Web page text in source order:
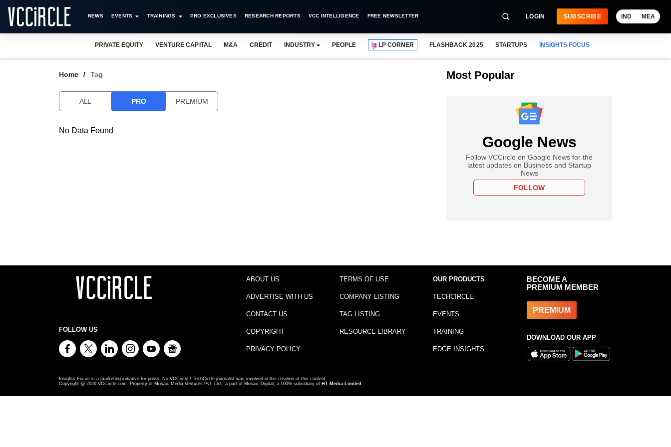
NEWS EVENTS TRAININGS PRO EXCLUSIVES RESEARCH REPORTS VCC INTELLIGENCE FREE NEWSLETTER LOGIN SUBSCRIBE IND MEA
PRIVATE EQUITY VENTURE CAPITAL M&A CREDIT INDUSTRY PEOPLE LP CORNER FLASHBACK 2025 STARTUPS INSIGHTS FOCUS
Home Tag
ALL PRO PREMIUM
No Data Found
Most Popular
Google News
Follow VCCircle on Google News for the
latest updates on Business and Startup
News
FOLLOW
FOLLOW US
ABOUT US
ADVERTISE WITH US
CONTACT US
COPYRIGHT
PRIVACY POLICY
TERMS OF USE
COMPANY LISTING
TAG LISTING
RESOURCE LIBRARY
OUR PRODUCTS
TECHCIRCLE
EVENTS
TRAINING
EDGE INSIGHTS
BECOME A
PREMIUM MEMBER
PREMIUM
DOWNLOAD OUR APP
Insights Focus is a marketing initiative for posts. No VCCircle / TechCircle journalist was involved in the creation of this content.
Copyright @ 2026 VCCircle.com. Property of Mosaic Media Ventures Pvt. Ltd., a part of Mosaic Digital, a 100% subsidiary of HT Media Limited .